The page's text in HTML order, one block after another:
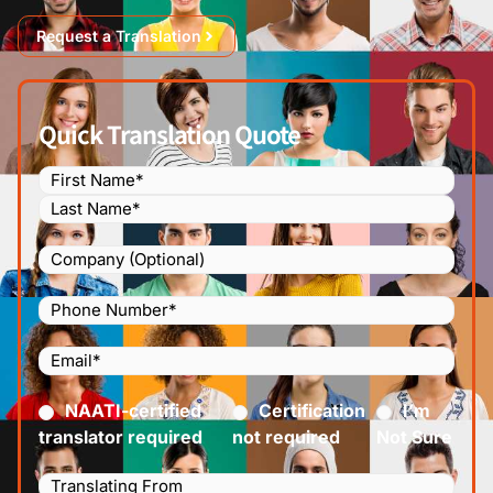
Request a Translation
Quick Translation Quote
Name (Required)
Company
Phone
Number
(Required)
Email(Required)
Certified(Required)
NAATI-certified
translator required
Certification
not required
I’m
Not Sure
Languages